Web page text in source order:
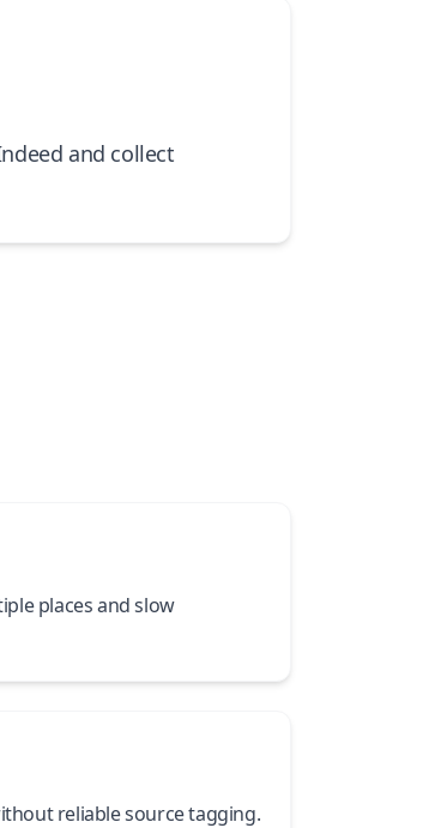
and collect
places and slow
reliable source tagging.